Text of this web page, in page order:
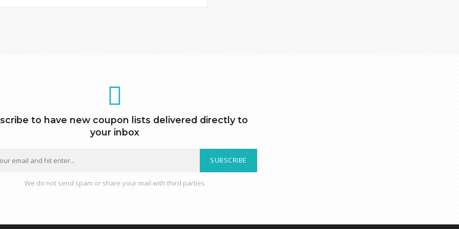
to have new coupon lists delivered directly to
your inbox
SUBSCRIBE
We do not send spam or share your mail with third parties